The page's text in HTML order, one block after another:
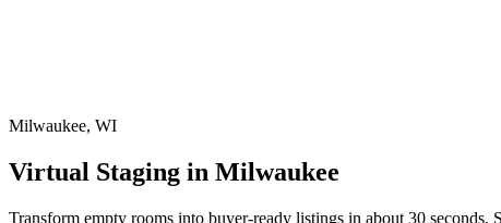
Milwaukee, WI
Virtual Staging in Milwaukee
Transform empty rooms into buyer-ready listings in about 30